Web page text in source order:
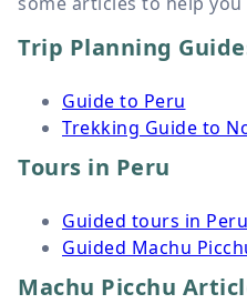
Trip Planning
Guide to Peru
Trekking Guide to
Tours in Peru
Guided tours in Peru
Guided Machu
Machu Picchu